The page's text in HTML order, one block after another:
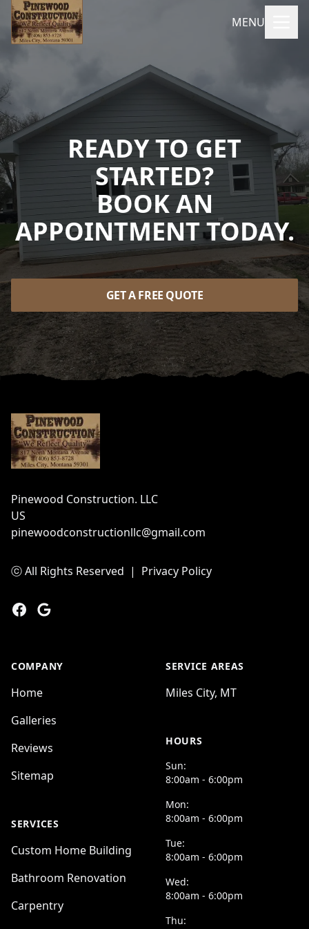
MENU
READY TO GET
STARTED?
BOOK AN
APPOINTMENT TODAY.
GET A FREE QUOTE
Pinewood Construction. LLC
US
pinewoodconstructionllc@gmail.com
ⓒ All Rights Reserved | Privacy Policy
Facebook
Google
COMPANY
Home
Galleries
Reviews
Sitemap
SERVICES
Custom Home Building
Bathroom Renovation
Carpentry
SERVICE AREAS
Miles City, MT
HOURS
Sun:
8:00am - 6:00pm
Mon:
8:00am - 6:00pm
Tue:
8:00am - 6:00pm
Wed:
8:00am - 6:00pm
Thu: